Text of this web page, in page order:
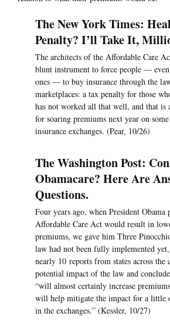
The New York Times:
Penalty? I’ll Take It,
The architects of the Affordable Care
blunt instrument to force people —
ones — to buy insurance through the
marketplaces: a tax penalty for those
has not worked all that well, and that is
for soaring premiums next year on
insurance exchanges. (Pear, 10/26)
The Washington Post:
Obamacare? Here Are
Questions.
Four years ago, when President Obama
Affordable Care Act would result in
premiums, we gave him Three
law had not been fully implemented
nearly 10 reports from states across the
potential impact of the law and
“will almost certainly increase
will help mitigate the impact for a little
in the exchanges.” (Kessler, 10/27)